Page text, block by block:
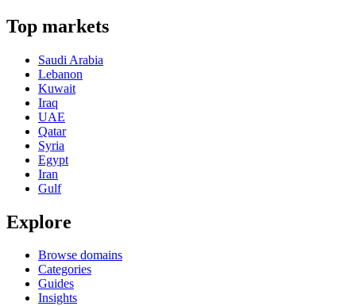
Top markets
Saudi Arabia
Lebanon
Kuwait
Iraq
UAE
Qatar
Syria
Egypt
Iran
Gulf
Explore
Browse domains
Categories
Guides
Insights